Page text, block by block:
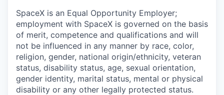
SpaceX is an Equal Opportunity Employer;
employment with SpaceX is governed on the basis
of merit, competence and qualifications and will
not be influenced in any manner by race, color,
religion, gender, national origin/ethnicity, veteran
status, disability status, age, sexual orientation,
gender identity, marital status, mental or physical
disability or any other legally protected status.